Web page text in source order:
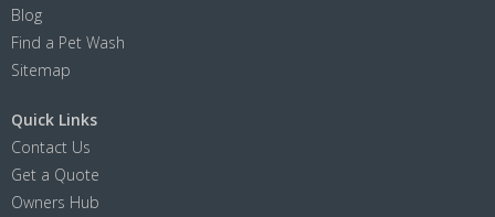
Blog
Find a Pet Wash
Sitemap
Quick Links
Contact Us
Get a Quote
Owners Hub